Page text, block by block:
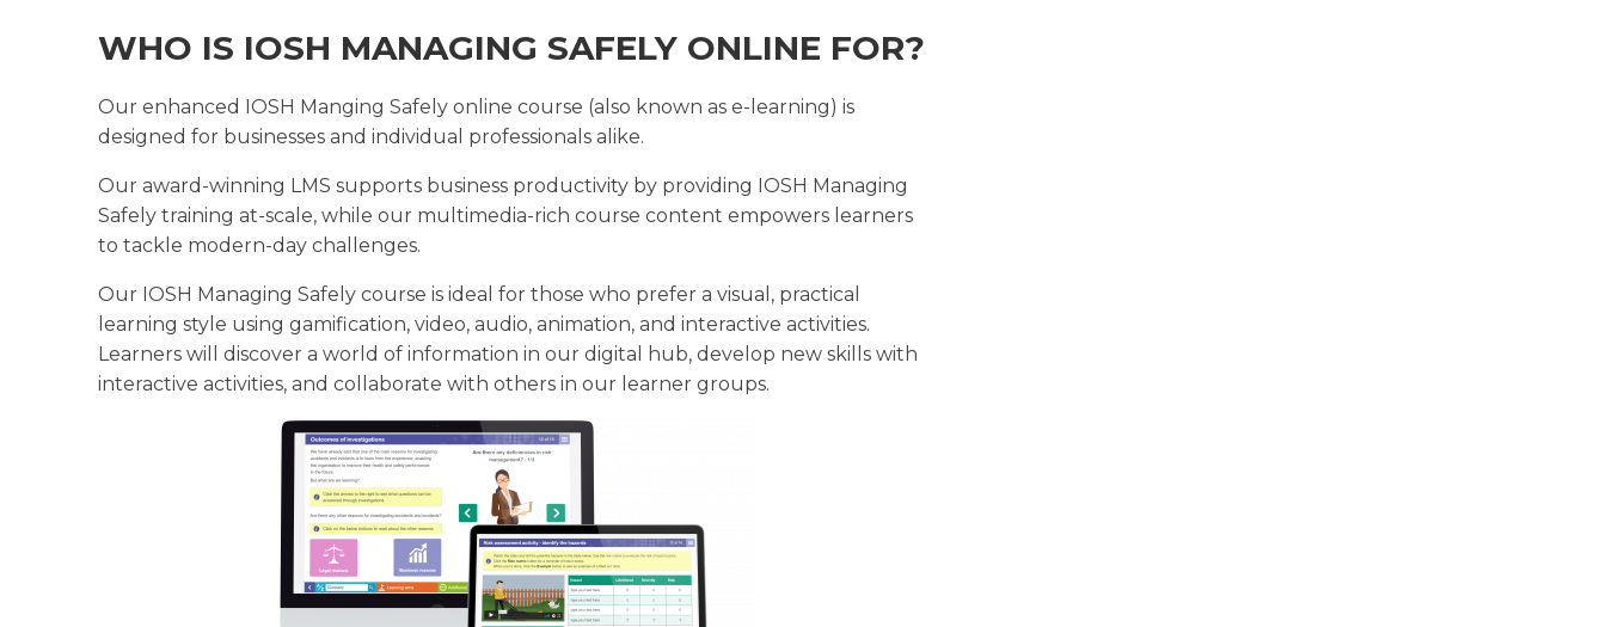
WHO IS IOSH MANAGING SAFELY ONLINE FOR?
Our enhanced IOSH Manging Safely online course (also known as e-learning) is
designed for businesses and individual professionals alike.
Our award-winning LMS supports business productivity by providing IOSH Managing
Safely training at-scale, while our multimedia-rich course content empowers learners
to tackle modern-day challenges.
Our IOSH Managing Safely course is ideal for those who prefer a visual, practical
learning style using gamification, video, audio, animation, and interactive activities.
Learners will discover a world of information in our digital hub, develop new skills with
interactive activities, and collaborate with others in our learner groups.